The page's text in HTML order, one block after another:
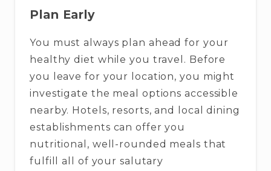
Plan Early
You must always plan ahead for your
healthy diet while you travel. Before
you leave for your location, you might
investigate the meal options accessible
nearby. Hotels, resorts, and local dining
establishments can offer you
nutritional, well-rounded meals that
fulfill all of your salutary